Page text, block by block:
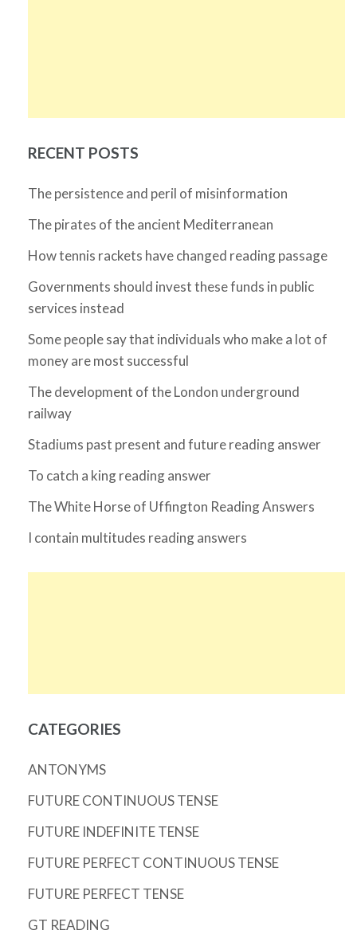
RECENT POSTS
The persistence and peril of misinformation
The pirates of the ancient Mediterranean
How tennis rackets have changed reading passage
Governments should invest these funds in public
services instead
Some people say that individuals who make a lot of
money are most successful
The development of the London underground
railway
Stadiums past present and future reading answer
To catch a king reading answer
The White Horse of Uffington Reading Answers
I contain multitudes reading answers
CATEGORIES
ANTONYMS
FUTURE CONTINUOUS TENSE
FUTURE INDEFINITE TENSE
FUTURE PERFECT CONTINUOUS TENSE
FUTURE PERFECT TENSE
GT READING